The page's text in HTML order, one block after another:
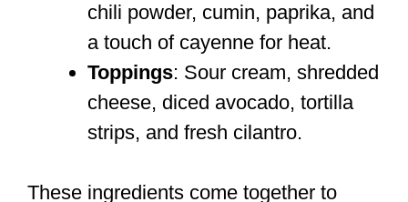
chili powder, cumin, paprika, and
a touch of cayenne for heat.
Toppings: Sour cream, shredded
cheese, diced avocado, tortilla
strips, and fresh cilantro.
These ingredients come together to